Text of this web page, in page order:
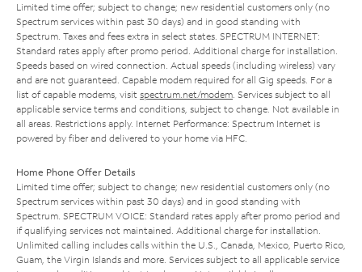
Limited time offer; subject to change; new residential customers only (no
Spectrum services within past 30 days) and in good standing with
Spectrum. Taxes and fees extra in select states. SPECTRUM INTERNET:
Standard rates apply after promo period. Additional charge for installation.
Speeds based on wired connection. Actual speeds (including wireless) vary
and are not guaranteed. Capable modem required for all Gig speeds. For a
list of capable modems, visit spectrum.net/modem. Services subject to all
applicable service terms and conditions, subject to change. Not available in
all areas. Restrictions apply. Internet Performance: Spectrum Internet is
powered by fiber and delivered to your home via HFC.
Home Phone Offer Details
Limited time offer; subject to change; new residential customers only (no
Spectrum services within past 30 days) and in good standing with
Spectrum. SPECTRUM VOICE: Standard rates apply after promo period and
if qualifying services not maintained. Additional charge for installation.
Unlimited calling includes calls within the U.S., Canada, Mexico, Puerto Rico,
Guam, the Virgin Islands and more. Services subject to all applicable service